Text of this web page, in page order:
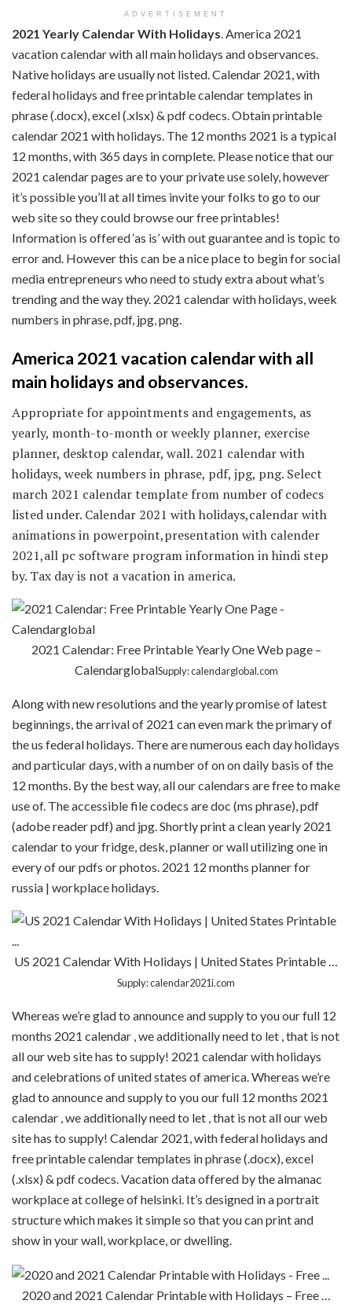
ADVERTISEMENT
2021 Yearly Calendar With Holidays . America 2021
vacation calendar with all main holidays and observances.
Native holidays are usually not listed. Calendar 2021, with
federal holidays and free printable calendar templates in
phrase (.docx), excel (.xlsx) & pdf codecs. Obtain printable
calendar 2021 with holidays. The 12 months 2021 is a typical
12 months, with 365 days in complete. Please notice that our
2021 calendar pages are to your private use solely, however
it’s possible you’ll at all times invite your folks to go to our
web site so they could browse our free printables!
Information is offered ‘as is’ with out guarantee and is topic to
error and. However this can be a nice place to begin for social
media entrepreneurs who need to study extra about what’s
trending and the way they. 2021 calendar with holidays, week
numbers in phrase, pdf, jpg, png.
America 2021 vacation calendar with all
main holidays and observances.
Appropriate for appointments and engagements, as
yearly, month-to-month or weekly planner, exercise
planner, desktop calendar, wall. 2021 calendar with
holidays, week numbers in phrase, pdf, jpg, png. Select
march 2021 calendar template from number of codecs
listed under. Calendar 2021 with holidays,calendar with
animations in powerpoint,presentation with calender
2021,all pc software program information in hindi step
by. Tax day is not a vacation in america.
2021 Calendar: Free Printable Yearly One Web page –
CalendarglobalSupply: calendarglobal.com
Along with new resolutions and the yearly promise of latest
beginnings, the arrival of 2021 can even mark the primary of
the us federal holidays. There are numerous each day holidays
and particular days, with a number of on on daily basis of the
12 months. By the best way, all our calendars are free to make
use of. The accessible file codecs are doc (ms phrase), pdf
(adobe reader pdf) and jpg. Shortly print a clean yearly 2021
calendar to your fridge, desk, planner or wall utilizing one in
every of our pdfs or photos. 2021 12 months planner for
russia | workplace holidays.
US 2021 Calendar With Holidays | United States Printable …
Supply: calendar2021i.com
Whereas we’re glad to announce and supply to you our full 12
months 2021 calendar , we additionally need to let , that is not
all our web site has to supply! 2021 calendar with holidays
and celebrations of united states of america. Whereas we’re
glad to announce and supply to you our full 12 months 2021
calendar , we additionally need to let , that is not all our web
site has to supply! Calendar 2021, with federal holidays and
free printable calendar templates in phrase (.docx), excel
(.xlsx) & pdf codecs. Vacation data offered by the almanac
workplace at college of helsinki. It’s designed in a portrait
structure which makes it simple so that you can print and
show in your wall, workplace, or dwelling.
2020 and 2021 Calendar Printable with Holidays – Free …